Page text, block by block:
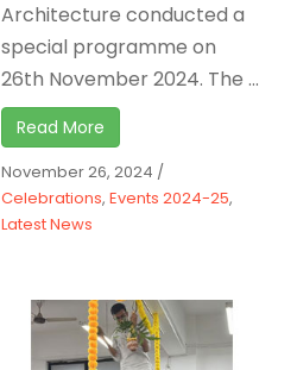
Architecture conducted a
special programme on
26th November 2024. The ...
Read More
November 26, 2024 /
Celebrations, Events 2024-25,
Latest News